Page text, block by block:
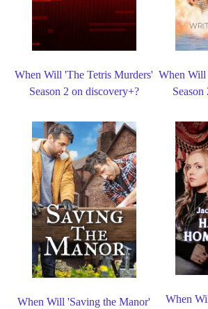
When Will 'The Tetris Murders'
Season 2 on discovery+?
When Will
When Will 'Saving the Manor'
When